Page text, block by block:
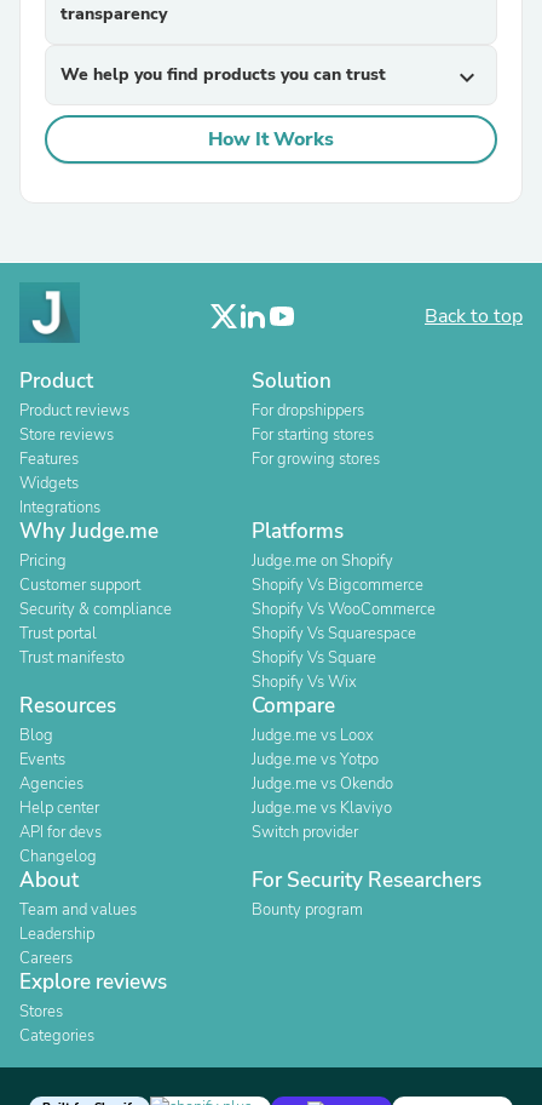
transparency
We help you find products you can trust expand_more
How It Works
Back to top
Product
Product reviews
Store reviews
Features
Widgets
Integrations
Solution
For dropshippers
For starting stores
For growing stores
Why Judge.me
Pricing
Customer support
Security & compliance
Trust portal
Trust manifesto
Platforms
Judge.me on Shopify
Shopify Vs Bigcommerce
Shopify Vs WooCommerce
Shopify Vs Squarespace
Shopify Vs Square
Shopify Vs Wix
Resources
Blog
Events
Agencies
Help center
API for devs
Changelog
Compare
Judge.me vs Loox
Judge.me vs Yotpo
Judge.me vs Okendo
Judge.me vs Klaviyo
Switch provider
About
Team and values
Leadership
Careers
For Security Researchers
Bounty program
Explore reviews
Stores
Categories